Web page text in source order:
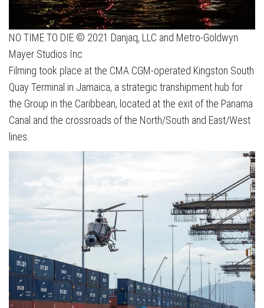
NO TIME TO DIE © 2021 Danjaq, LLC and Metro-Goldwyn
Mayer Studios Inc
Filming took place at the CMA CGM-operated Kingston South
Quay Terminal in Jamaica, a strategic transhipment hub for
the Group in the Caribbean, located at the exit of the Panama
Canal and the crossroads of the North/South and East/West
lines.